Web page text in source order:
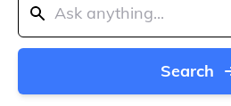
Search